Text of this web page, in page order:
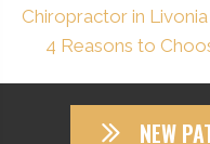
Chiropractor in
4 Reasons to
NEW